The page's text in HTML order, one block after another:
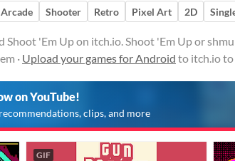
Arcade Shooter Retro Pixel Art 2D
Shoot 'Em Up on itch.io. Shoot 'Em Up or
· Upload your games for Android to itch.io to
on YouTube!
clips, and more
GIF